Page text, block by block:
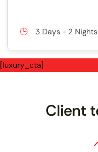
3 Days - 2 Nights
[luxury_cta]
Client